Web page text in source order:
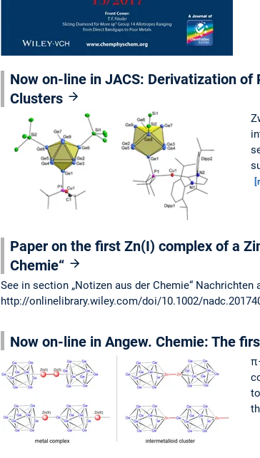
Now on-line in JACS: Derivatization
Clusters
Paper on the first Zn(I) complex of a
Chemie“
See in section „Notizen aus der Chemie“ Nachrichten
http://onlinelibrary.wiley.com/doi/10.1002/
Now on-line in Angew. Chemie: The